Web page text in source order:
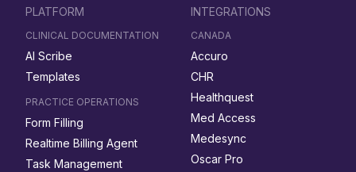
PLATFORM
CLINICAL DOCUMENTATION
AI Scribe
Templates
PRACTICE OPERATIONS
Form Filling
Realtime Billing Agent
Task Management
INTEGRATIONS
CANADA
Accuro
CHR
Healthquest
Med Access
Medesync
Oscar Pro